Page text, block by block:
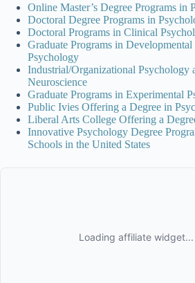
Online Master’s Degree Programs in
Doctoral Degree Programs in
Doctoral Programs in Clinical
Graduate Programs in Developmental
Psychology
Industrial/Organizational Psychology
Neuroscience
Graduate Programs in Experimental
Public Ivies Offering a Degree in
Liberal Arts College Offering a
Innovative Psychology Degree
Schools in the United States